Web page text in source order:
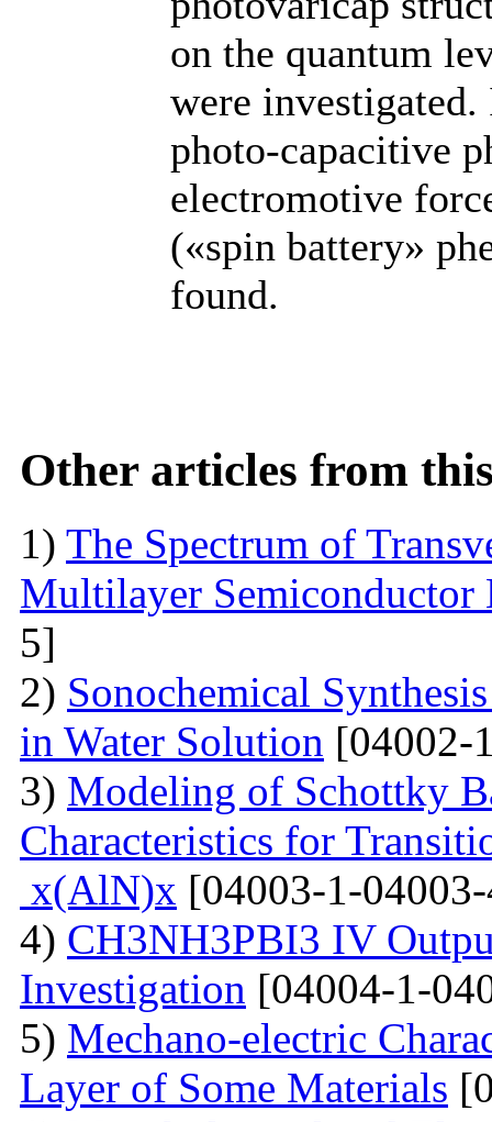
on the quantum
were
photo-capacitive
electromotive
(«spin battery»
found.
Other articles from
1) The Spectrum of
Multilayer Semiconductor
5]
2) Sonochemical
in Water Solution [04002-
3) Modeling of Schottky
Characteristics for
x(AlN)x [04003-1-
4) CH3NH3PBI3 IV
Investigation [04004-1-
5) Mechano-electric
Layer of Some Materials